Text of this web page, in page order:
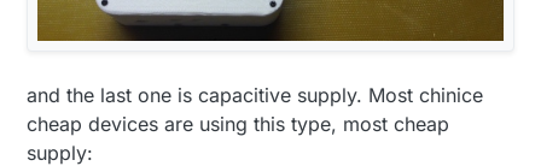
and the last one is capacitive supply. Most chinice
cheap devices are using this type, most cheap
supply: